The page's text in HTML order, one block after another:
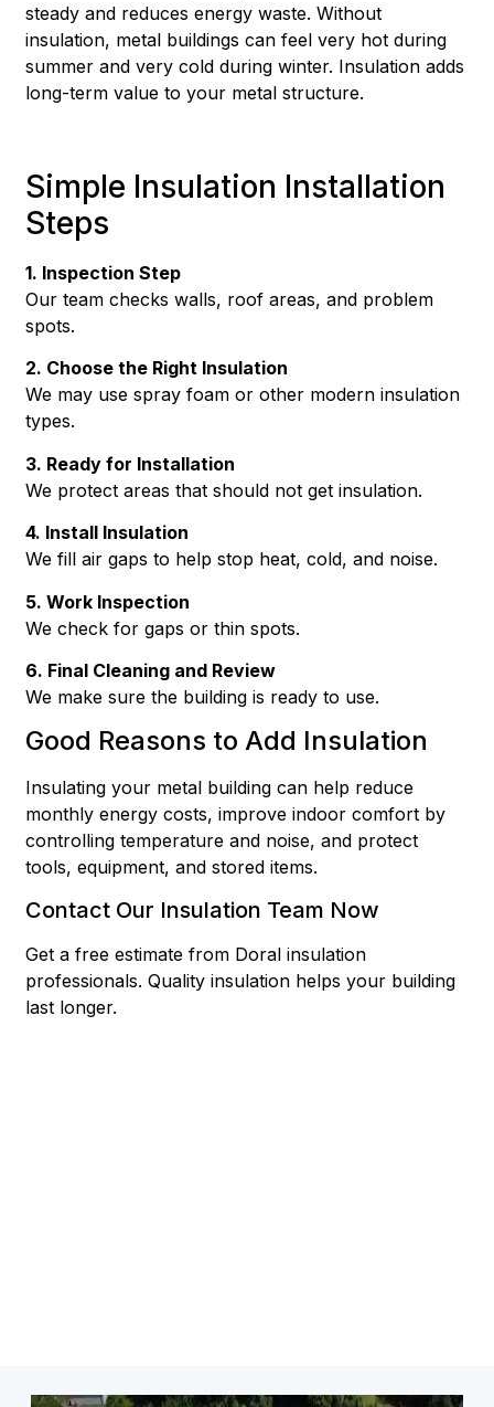
steady and reduces energy waste. Without
insulation, metal buildings can feel very hot during
summer and very cold during winter. Insulation adds
long-term value to your metal structure.
Simple Insulation Installation
Steps
1. Inspection Step
Our team checks walls, roof areas, and problem
spots.
2. Choose the Right Insulation
We may use spray foam or other modern insulation
types.
3. Ready for Installation
We protect areas that should not get insulation.
4. Install Insulation
We fill air gaps to help stop heat, cold, and noise.
5. Work Inspection
We check for gaps or thin spots.
6. Final Cleaning and Review
We make sure the building is ready to use.
Good Reasons to Add Insulation
Insulating your metal building can help reduce
monthly energy costs, improve indoor comfort by
controlling temperature and noise, and protect
tools, equipment, and stored items.
Contact Our Insulation Team Now
Get a free estimate from Doral insulation
professionals. Quality insulation helps your building
last longer.